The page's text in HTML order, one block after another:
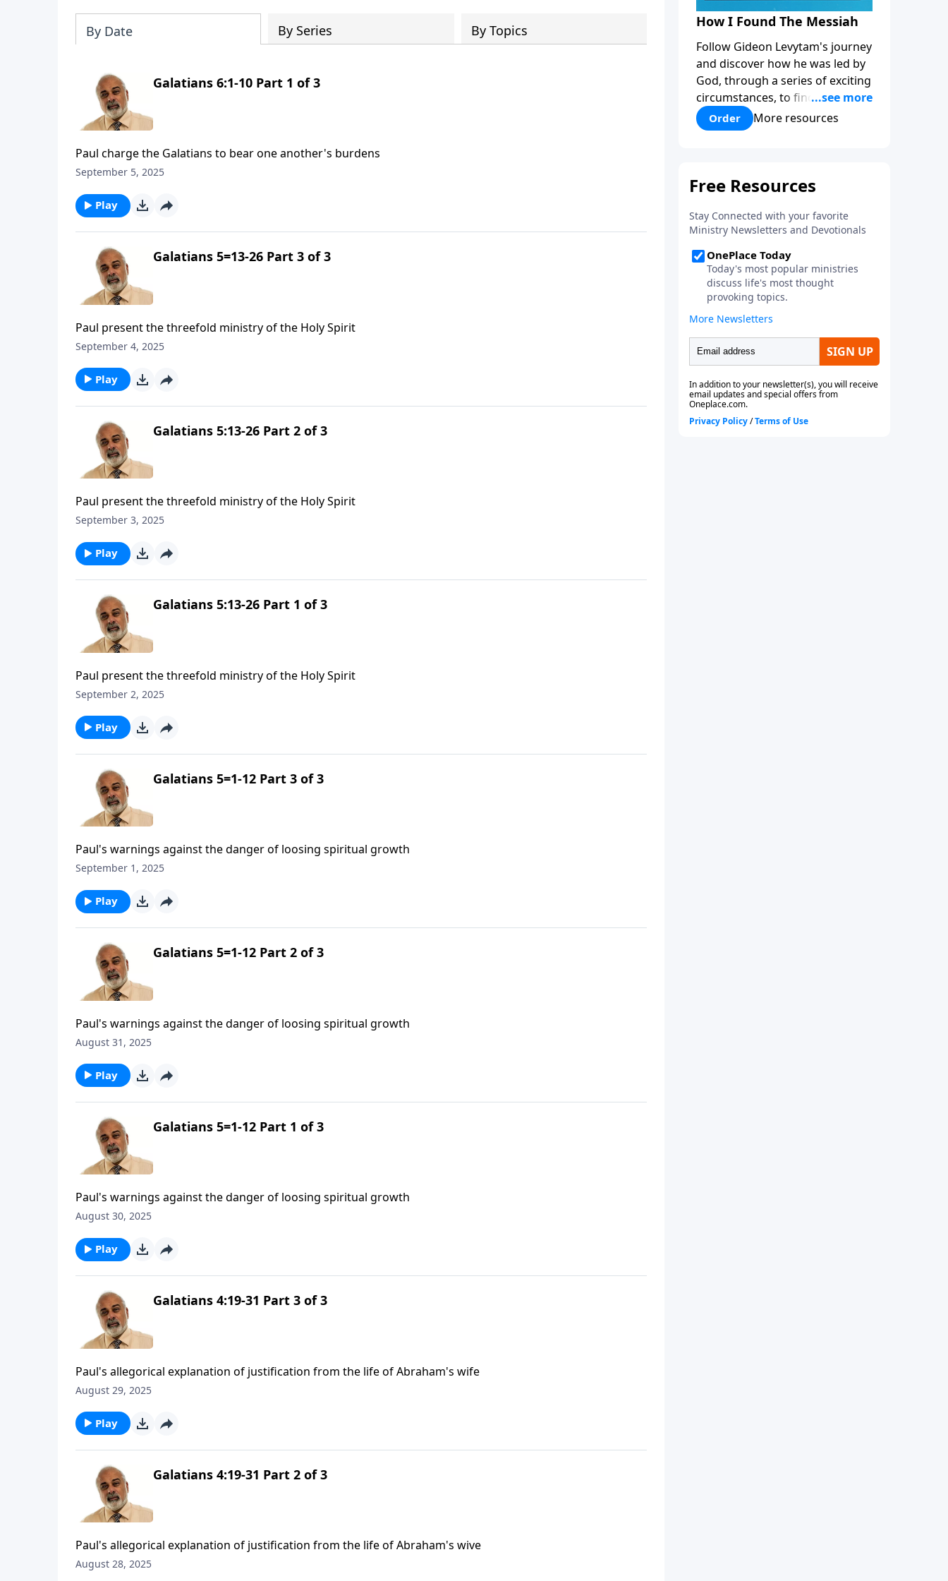
By Date By Series By Topics
Galatians 6:1-10 Part 1 of 3
Paul charge the Galatians to bear one another's burdens
September 5, 2025
Play
Galatians 5=13-26 Part 3 of 3
Paul present the threefold ministry of the Holy Spirit
September 4, 2025
Play
Galatians 5:13-26 Part 2 of 3
Paul present the threefold ministry of the Holy Spirit
September 3, 2025
Play
Galatians 5:13-26 Part 1 of 3
Paul present the threefold ministry of the Holy Spirit
September 2, 2025
Play
Galatians 5=1-12 Part 3 of 3
Paul's warnings against the danger of loosing spiritual growth
September 1, 2025
Play
Galatians 5=1-12 Part 2 of 3
Paul's warnings against the danger of loosing spiritual growth
August 31, 2025
Play
Galatians 5=1-12 Part 1 of 3
Paul's warnings against the danger of loosing spiritual growth
August 30, 2025
Play
Galatians 4:19-31 Part 3 of 3
Paul's allegorical explanation of justification from the life of Abraham's wife
August 29, 2025
Play
Galatians 4:19-31 Part 2 of 3
Paul's allegorical explanation of justification from the life of Abraham's wive
August 28, 2025
How I Found The Messiah
Follow Gideon Levytam's journey
and discover how he was led by
God, through a series of exciting
circumstances, to find the One
his people are still waiting for.
Order More resources